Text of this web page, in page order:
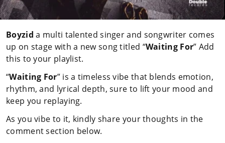
Boyzid a multi talented singer and songwriter comes
up on stage with a new song titled “Waiting For” Add
this to your playlist.
“Waiting For” is a timeless vibe that blends emotion,
rhythm, and lyrical depth, sure to lift your mood and
keep you replaying.
As you vibe to it, kindly share your thoughts in the
comment section below.